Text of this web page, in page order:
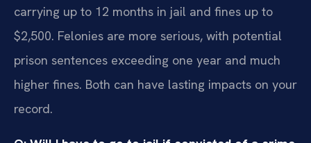
carrying up to 12 months in jail and fines up to
$2,500. Felonies are more serious, with potential
prison sentences exceeding one year and much
higher fines. Both can have lasting impacts on your
record.